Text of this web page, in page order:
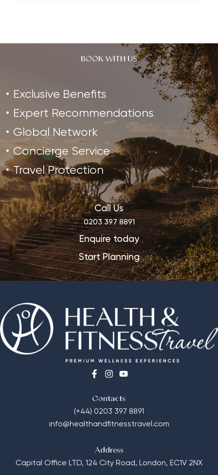
BOOK WITH US
Exclusive Benefits
Expert Recommendations
Global Network
Concierge Service
Travel Protection
Call Us
0203 397 8891
Enquire today
Start Planning
Contacts
(+44) 0203 397 8891
info@healthandfitnesstravel.com
Address
Capital Office LTD, 124 City Road, London, EC1V 2NX